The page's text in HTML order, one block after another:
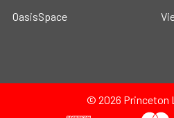
OasisSpace
© 2026 Princeton